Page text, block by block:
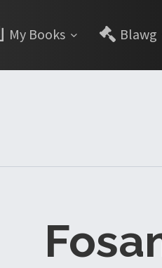
My Books Blawg